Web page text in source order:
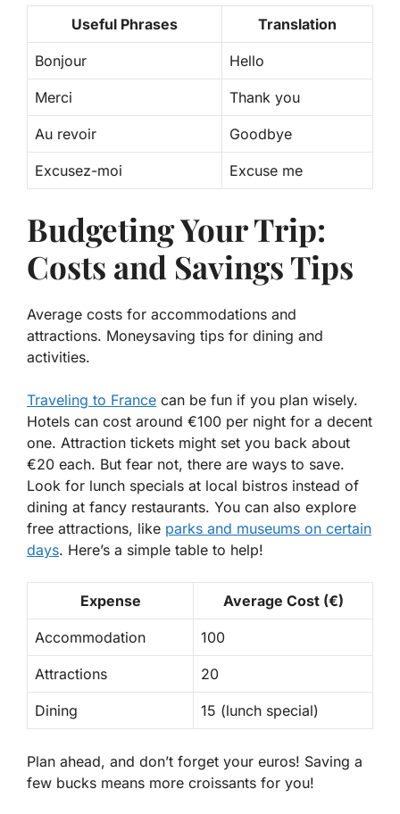
Useful Phrases Translation
Bonjour Hello
Merci Thank you
Au revoir Goodbye
Excusez-moi Excuse me
Budgeting Your Trip:
Costs and Savings Tips
Average costs for accommodations and
attractions. Moneysaving tips for dining and
activities.
Traveling to France can be fun if you plan wisely.
Hotels can cost around €100 per night for a decent
one. Attraction tickets might set you back about
€20 each. But fear not, there are ways to save.
Look for lunch specials at local bistros instead of
dining at fancy restaurants. You can also explore
free attractions, like parks and museums on certain
days. Here’s a simple table to help!
Expense Average Cost (€)
Accommodation 100
Attractions 20
Dining 15 (lunch special)
Plan ahead, and don’t forget your euros! Saving a
few bucks means more croissants for you!